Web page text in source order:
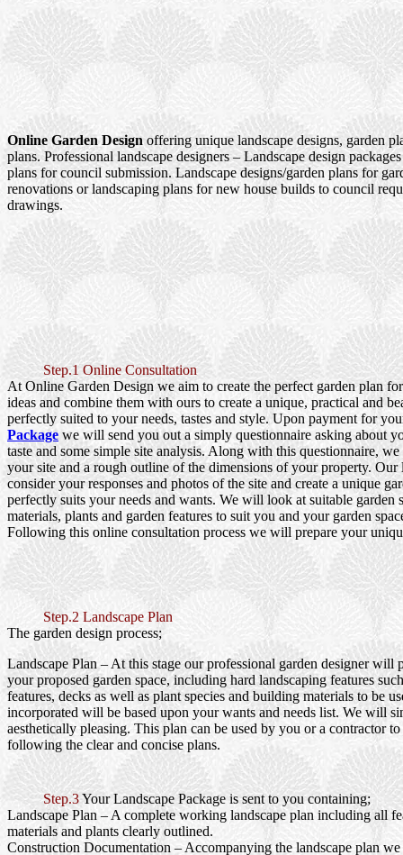
Online Garden Designoffering unique landscape designs, garden
plans. Professional landscape designers – Landscape design
plans for council submission. Landscape designs/garden plans for
renovations or landscaping plans for new house builds to council
drawings.
Step.1 Online Consultation
At Online Garden Design we aim to create the perfect garden plan
ideas and combine them with ours to create a unique, practical and
perfectly suited to your needs, tastes and style. Upon payment for
Package we will send you out a simply questionnaire asking about
taste and some simple site analysis. Along with this questionnaire,
your site and a rough outline of the dimensions of your property. Our
consider your responses and photos of the site and create a unique
perfectly suits your needs and wants. We will look at suitable garden
materials, plants and garden features to suit you and your garden
Following this online consultation process we will prepare your
Step.2 Landscape Plan
The garden design process;
Landscape Plan – At this stage our professional garden designer will
your proposed garden space, including hard landscaping features
features, decks as well as plant species and building materials to be
incorporated will be based upon your wants and needs list. We will
aesthetically pleasing. This plan can be used by you or a contractor
following the clear and concise plans.
Step.3Your Landscape Package is sent to you containing;
Landscape Plan – A complete working landscape plan including all
materials and plants clearly outlined.
Construction Documentation – Accompanying the landscape plan